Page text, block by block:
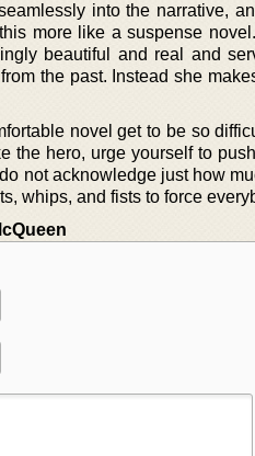
into the narrative,
more like a suspense
beautiful and real and
the past. Instead she
novel get to be so
the hero, urge yourself to
not acknowledge just how
whips, and fists to force